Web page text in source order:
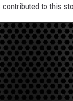
contributed to this